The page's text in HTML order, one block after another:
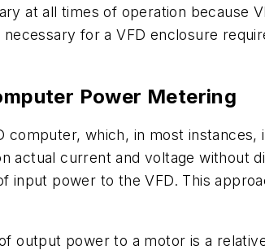
at all times of operation because
for a VFD enclosure
Power Metering
which, in most
actual current and voltage without
power to the VFD. This
output power to a motor is a